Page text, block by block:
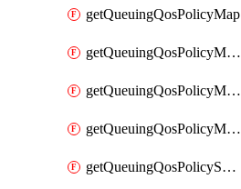
getQueuingQosPolicyMap
getQueuingQosPolicyMapMatchClassMap
getQueuingQosPolicyMapMatchClassMapPriority
getQueuingQosPolicyMapMatchClassMapRemainingBandwidth
getQueuingQosPolicySystemOut